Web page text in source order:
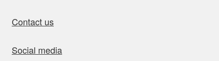
Contact us
Social media